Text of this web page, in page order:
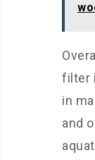
filter
in
and